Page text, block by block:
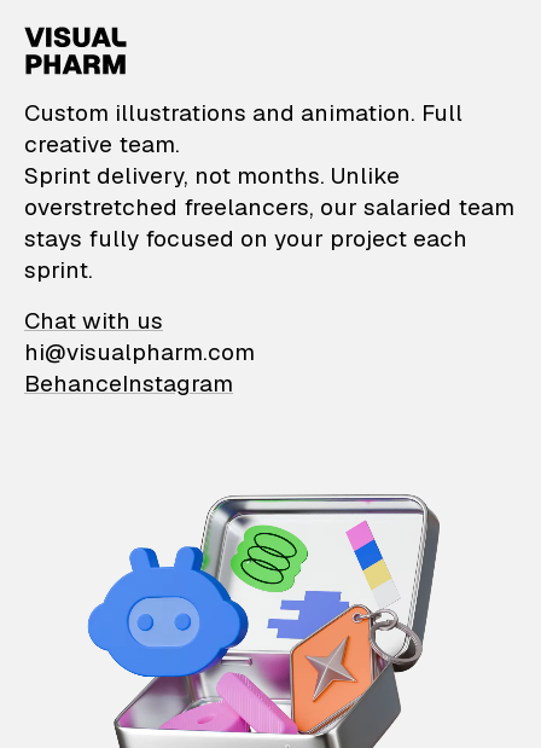
VisualPharm —
Custom illustrations and animation. Full
creative team.
Sprint delivery, not months. Unlike
overstretched freelancers, our salaried team
stays fully focused on your project each
sprint.
Chat with us
hi@visualpharm.com
BehanceInstagram